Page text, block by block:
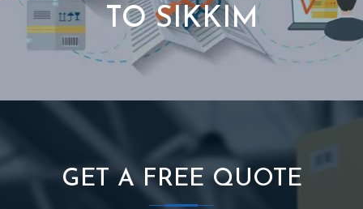
TO SIKKIM
GET A FREE QUOTE